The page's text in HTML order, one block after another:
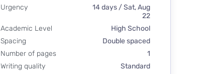
Urgency
14 days / Sat, Aug
22
Academic Level
High School
Spacing
Double spaced
Number of pages
1
Writing quality
Standard